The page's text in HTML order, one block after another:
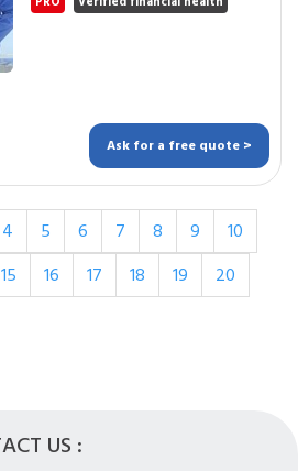
Ask for a free quote >
4 5 6 7 8 9
10
15 16 17 18 19
20
US :